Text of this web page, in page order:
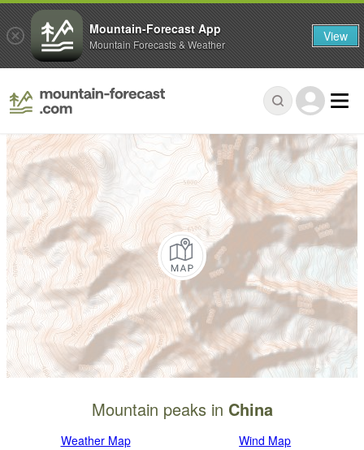
Mountain peaks in China
Weather Map Wind Map
Mountain-Forecast App
Mountain Forecasts & Weather View